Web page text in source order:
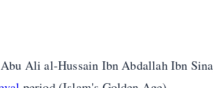
Ali al-Hussain Ibn Abdallah Ibn